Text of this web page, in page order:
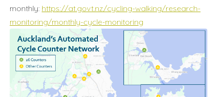
monthly: https://at.govt.nz/cycling-walking/research-
monitoring/monthly-cycle-monitoring